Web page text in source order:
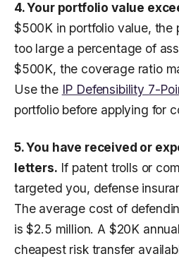
4. Your portfolio value
$500K in portfolio value, the
too large a percentage of
$500K, the coverage ratio
Use the IP Defensibility 7-
portfolio before applying for
5. You have received or
letters. If patent trolls or
targeted you, defense
The average cost of
is $2.5 million. A $20K
cheapest risk transfer